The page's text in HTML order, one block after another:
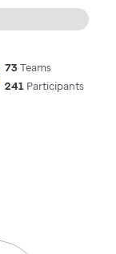
73Teams
241Participants